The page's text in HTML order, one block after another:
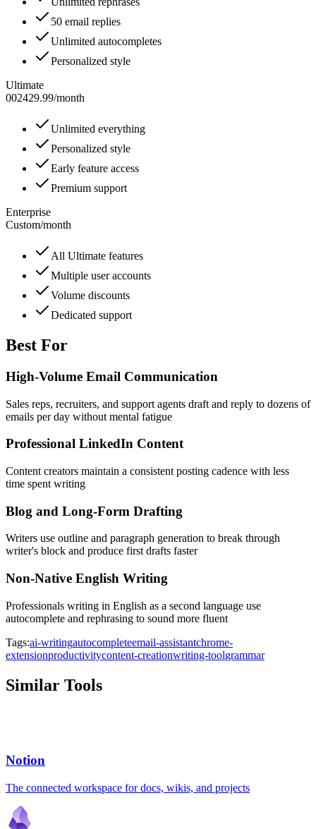
50 email replies
Unlimited autocompletes
Personalized style
Ultimate
002429.99/month
Unlimited everything
Personalized style
Early feature access
Premium support
Enterprise
Custom/month
All Ultimate features
Multiple user accounts
Volume discounts
Dedicated support
Best For
High-Volume Email Communication
Sales reps, recruiters, and support agents draft and reply to dozens of
emails per day without mental fatigue
Professional LinkedIn Content
Content creators maintain a consistent posting cadence with less
time spent writing
Blog and Long-Form Drafting
Writers use outline and paragraph generation to break through
writer's block and produce first drafts faster
Non-Native English Writing
Professionals writing in English as a second language use
autocomplete and rephrasing to sound more fluent
Tags:ai-writingautocompleteemail-assistantchrome-
extensionproductivitycontent-creationwriting-toolgrammar
Similar Tools
Notion
The connected workspace for docs, wikis, and projects